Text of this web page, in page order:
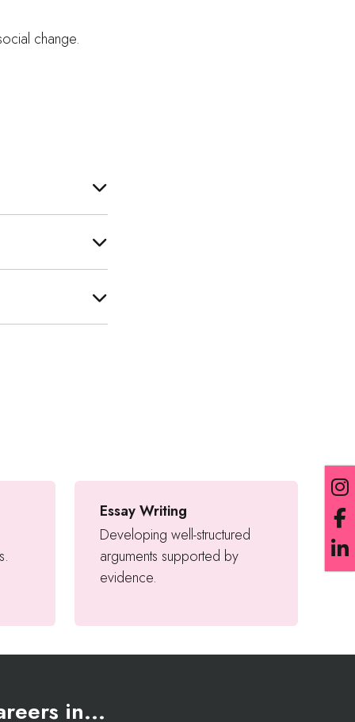
change.
Essay Writing
Developing well-structured
arguments supported by
evidence.
in...